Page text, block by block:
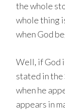
the whole
whole thing
when God
Well, if God
stated in the
when he
appears in